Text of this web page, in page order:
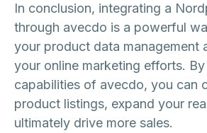
In conclusion, integrating a
through avecdo is a powerful
your product data management
your online marketing efforts.
capabilities of avecdo, you can
product listings, expand your
ultimately drive more sales.